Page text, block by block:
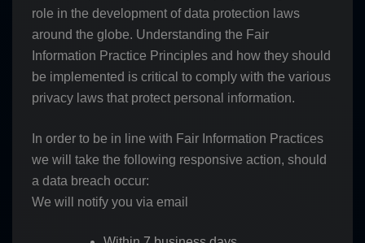
role in the development of data protection laws
around the globe. Understanding the Fair
Information Practice Principles and how they should
be implemented is critical to comply with the various
privacy laws that protect personal information.
In order to be in line with Fair Information Practices
we will take the following responsive action, should
a data breach occur:
We will notify you via email